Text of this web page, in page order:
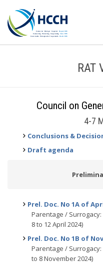
RAT
Council on
4-7
Conclusions &
Draft agenda
Prel. Doc. No 1A of
Parentage /
8 to 12 April 2024)
Prel. Doc. No 1B of
Parentage /
to 8 November 2024)